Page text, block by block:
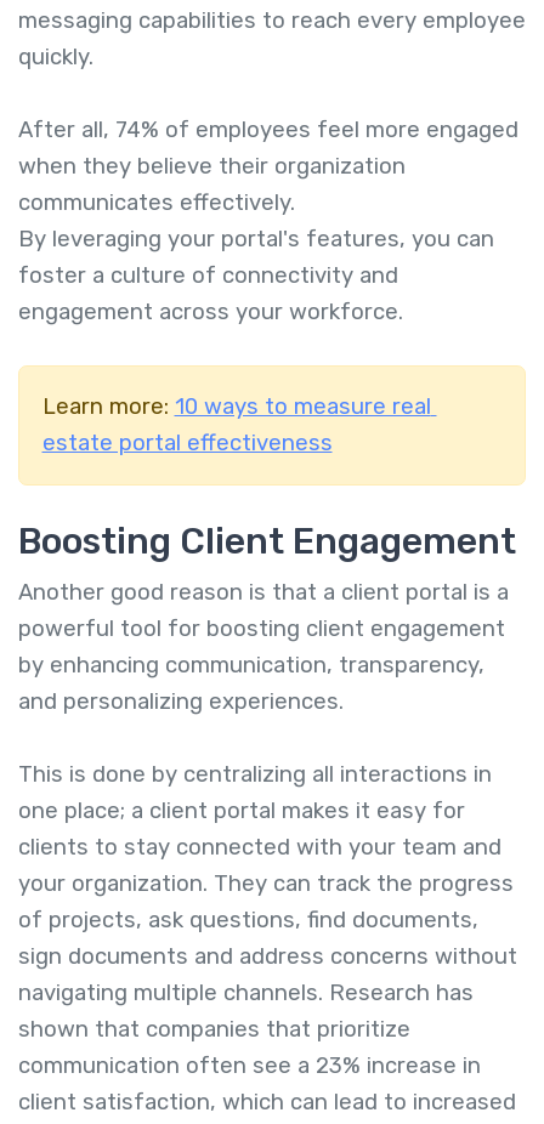
messaging capabilities to reach every employee
quickly.
After all, 74% of employees feel more engaged
when they believe their organization
communicates effectively.
By leveraging your portal's features, you can
foster a culture of connectivity and
engagement across your workforce.
Learn more: 10 ways to measure real
estate portal effectiveness
Boosting Client Engagement
Another good reason is that a client portal is a
powerful tool for boosting client engagement
by enhancing communication, transparency,
and personalizing experiences.
This is done by centralizing all interactions in
one place; a client portal makes it easy for
clients to stay connected with your team and
your organization. They can track the progress
of projects, ask questions, find documents,
sign documents and address concerns without
navigating multiple channels. Research has
shown that companies that prioritize
communication often see a 23% increase in
client satisfaction, which can lead to increased